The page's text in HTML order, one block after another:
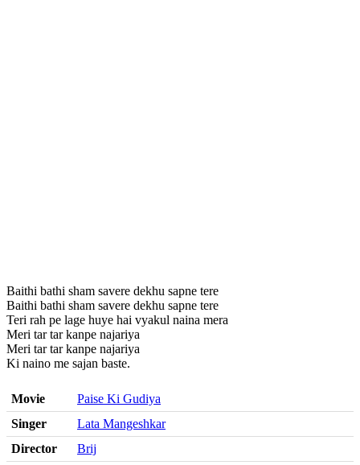
Baithi bathi sham savere dekhu sapne tere
Baithi bathi sham savere dekhu sapne tere
Teri rah pe lage huye hai vyakul naina mera
Meri tar tar kanpe najariya
Meri tar tar kanpe najariya
Ki naino me sajan baste.
Movie
Paise Ki Gudiya
Singer
Lata Mangeshkar
Director
Brij